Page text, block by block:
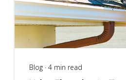
Blog · 4 min read